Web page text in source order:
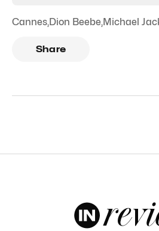
Cannes,Dion Beebe,Michael
Share